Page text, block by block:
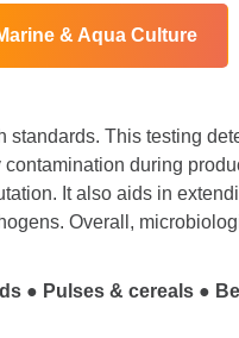
& Aqua Culture
This testing
during
It also aids in
Overall,
● Pulses & cereals ●